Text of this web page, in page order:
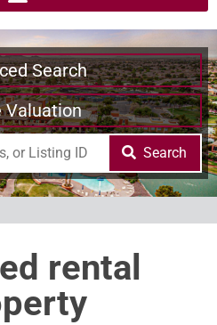
Search
Valuation
Search
rental